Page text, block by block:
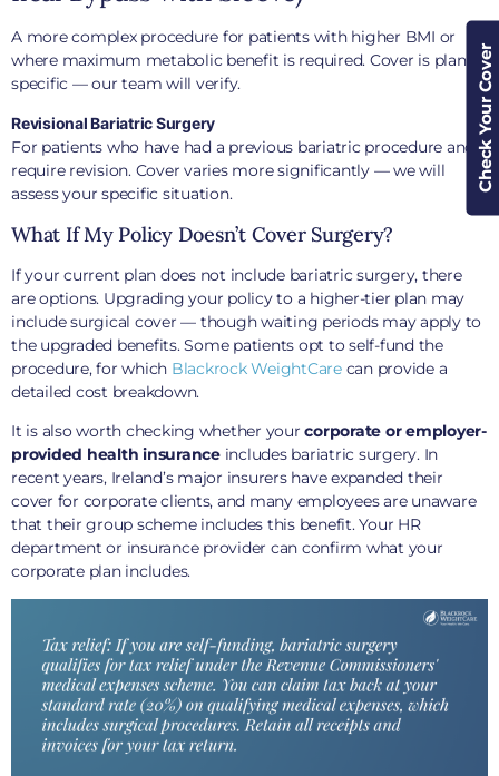
Check Your Cover
A more complex procedure for patients with higher BMI or
where maximum metabolic benefit is required. Cover is plan-
specific — our team will verify.
Revisional Bariatric Surgery
For patients who have had a previous bariatric procedure and
require revision. Cover varies more significantly — we will
assess your specific situation.
What If My Policy Doesn’t Cover Surgery?
If your current plan does not include bariatric surgery, there
are options. Upgrading your policy to a higher-tier plan may
include surgical cover — though waiting periods may apply to
the upgraded benefits. Some patients opt to self-fund the
procedure, for which Blackrock WeightCarecan provide a
detailed cost breakdown.
It is also worth checking whether yourcorporate or employer-
provided health insuranceincludes bariatric surgery. In
recent years, Ireland’s major insurers have expanded their
cover for corporate clients, and many employees are unaware
that their group scheme includes this benefit. Your HR
department or insurance provider can confirm what your
corporate plan includes.